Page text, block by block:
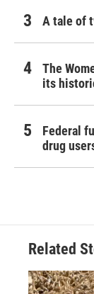
A tale of
The
its
Federal
drug
Related